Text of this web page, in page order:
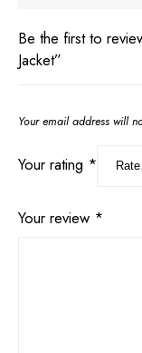
Be the first to
Jacket”
Your email address will
Your rating *
Your review *